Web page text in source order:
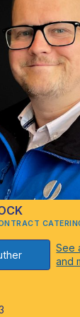
See
and